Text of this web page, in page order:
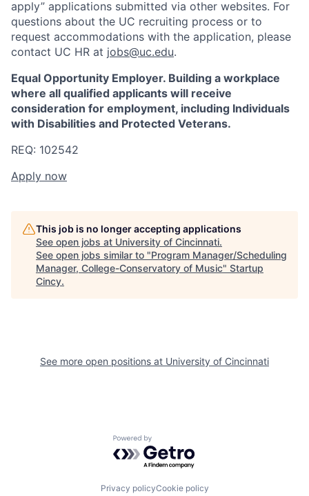
apply” applications submitted via other websites. For
questions about the UC recruiting process or to
request accommodations with the application, please
contact UC HR at jobs@uc.edu.
Equal Opportunity Employer. Building a workplace
where all qualified applicants will receive
consideration for employment, including Individuals
with Disabilities and Protected Veterans.
REQ: 102542
Apply now
This job is no longer accepting applications
See open jobs at University of Cincinnati.
See open jobs similar to "Program Manager/Scheduling
Manager, College-Conservatory of Music" Startup
Cincy.
See more open positions at University of Cincinnati
Powered by Getro.com
Privacy policyCookie policy